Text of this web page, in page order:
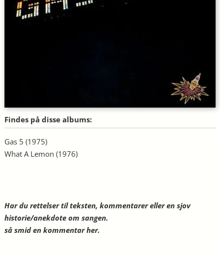
Findes på disse albums:
Gas 5 (1975)
What A Lemon (1976)
Har du rettelser til teksten, kommentarer eller en sjov
historie/anekdote om sangen.
så smid en kommentar her.